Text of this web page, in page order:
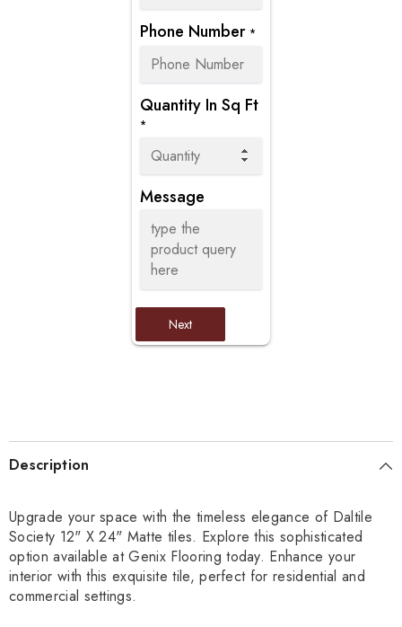
Phone Number *
Quantity In Sq Ft
*
Message
Next
Description
Upgrade your space with the timeless elegance of Daltile
Society 12" X 24" Matte tiles. Explore this sophisticated
option available at Genix Flooring today. Enhance your
interior with this exquisite tile, perfect for residential and
commercial settings.